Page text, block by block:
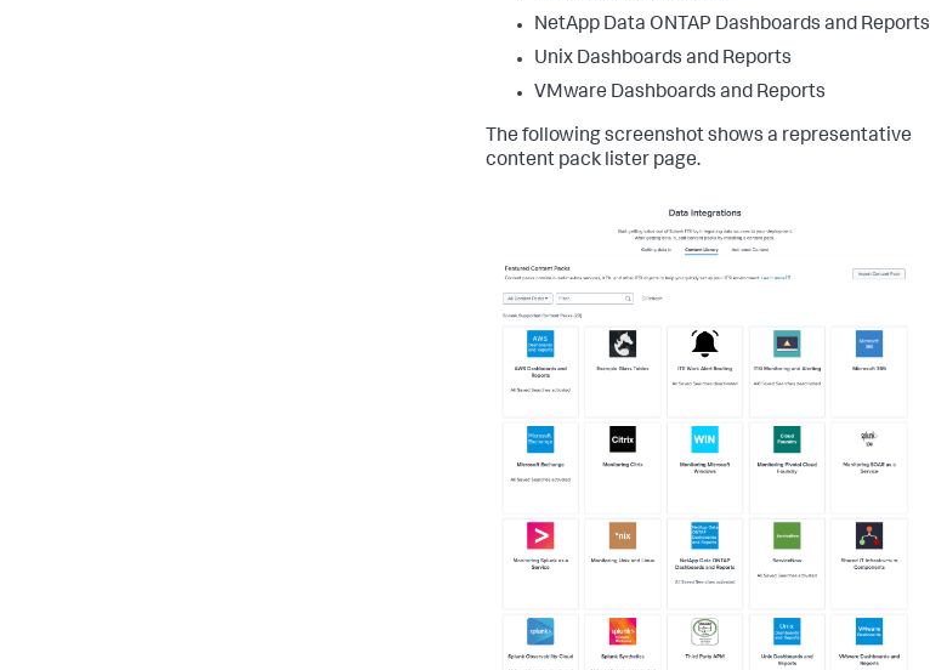
NetApp Data ONTAP Dashboards and Reports
Unix Dashboards and Reports
VMware Dashboards and Reports
The following screenshot shows a representative
content pack lister page.